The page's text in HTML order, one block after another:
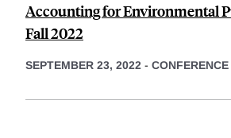
Accounting for Environmental
Fall 2022
SEPTEMBER 23, 2022 - CONFERENCE